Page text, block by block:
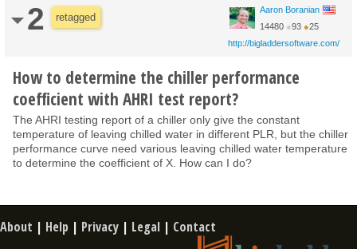
2 retagged
Aaron Boranian
14480 ●93 ●25
http://bigladdersoftware.com/
How to determine the chiller performance
coefficient with AHRI test report?
The AHRI testing report of a chiller only give the constant
temperature of leaving chilled water in different PLR, but the chiller
performance curve need various leaving chilled water temperature
to determine the coefficient of X. How can I do?
About | Help | Privacy | Legal | Contact